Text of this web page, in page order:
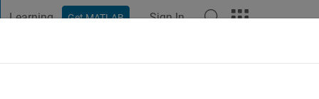
Learning Get MATLAB Sign In